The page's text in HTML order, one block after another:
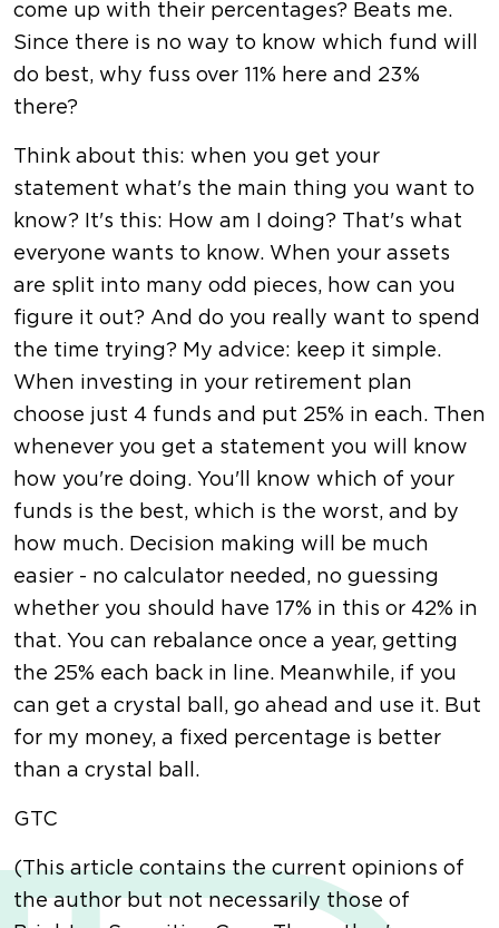
come up with their percentages? Beats me.
Since there is no way to know which fund will
do best, why fuss over 11% here and 23%
there?
Think about this: when you get your
statement what's the main thing you want to
know? It's this: How am I doing? That's what
everyone wants to know. When your assets
are split into many odd pieces, how can you
figure it out? And do you really want to spend
the time trying? My advice: keep it simple.
When investing in your retirement plan
choose just 4 funds and put 25% in each. Then
whenever you get a statement you will know
how you're doing. You'll know which of your
funds is the best, which is the worst, and by
how much. Decision making will be much
easier - no calculator needed, no guessing
whether you should have 17% in this or 42% in
that. You can rebalance once a year, getting
the 25% each back in line. Meanwhile, if you
can get a crystal ball, go ahead and use it. But
for my money, a fixed percentage is better
than a crystal ball.
GTC
(This article contains the current opinions of
the author but not necessarily those of